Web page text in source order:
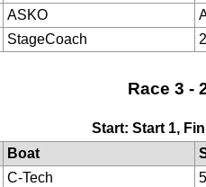
ASKO
StageCoach
Race 3 -
Start: Start 1,
Boat
C-Tech